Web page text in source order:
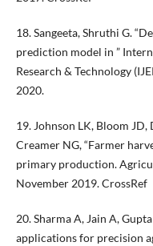
18. Sangeeta, Shruthi G.
prediction model in ”
Research & Technology
2020.
19. Johnson LK, Bloom
Creamer NG, “Farmer
primary production.
November 2019. CrossRef
20. Sharma A, Jain A,
applications for precision